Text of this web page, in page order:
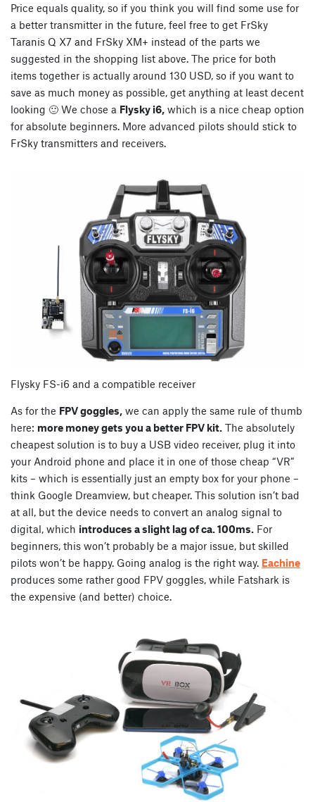
Price equals quality, so if you think you will find some use for
a better transmitter in the future, feel free to get FrSky
Taranis Q X7 and FrSky XM+ instead of the parts we
suggested in the shopping list above. The price for both
items together is actually around 130 USD, so if you want to
save as much money as possible, get anything at least decent
looking 🙂 We chose a Flysky i6, which is a nice cheap option
for absolute beginners. More advanced pilots should stick to
FrSky transmitters and receivers.
Flysky FS-i6 and a compatible receiver
As for the FPV goggles, we can apply the same rule of thumb
here: more money gets you a better FPV kit. The absolutely
cheapest solution is to buy a USB video receiver, plug it into
your Android phone and place it in one of those cheap “VR”
kits – which is essentially just an empty box for your phone –
think Google Dreamview, but cheaper. This solution isn’t bad
at all, but the device needs to convert an analog signal to
digital, which introduces a slight lag of ca. 100ms. For
beginners, this won’t probably be a major issue, but skilled
pilots won’t be happy. Going analog is the right way. Eachine
produces some rather good FPV goggles, while Fatshark is
the expensive (and better) choice.